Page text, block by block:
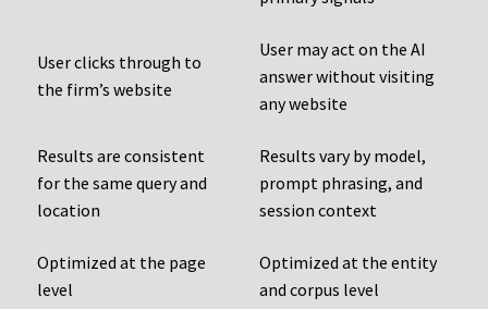
User clicks through to
the firm’s website
User may act on the AI
answer without visiting
any website
Results are consistent
for the same query and
location
Results vary by model,
prompt phrasing, and
session context
Optimized at the page
level
Optimized at the entity
and corpus level